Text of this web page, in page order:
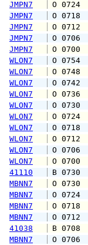
JMPN7
O
JMPN7
O
JMPN7
O
JMPN7
O
JMPN7
O
WLON7
O
WLON7
O
WLON7
O
WLON7
O
WLON7
O
WLON7
O
WLON7
O
WLON7
O
WLON7
O
WLON7
O
41110
B
MBNN7
O
MBNN7
O
MBNN7
O
MBNN7
O
41038
B
MBNN7
O